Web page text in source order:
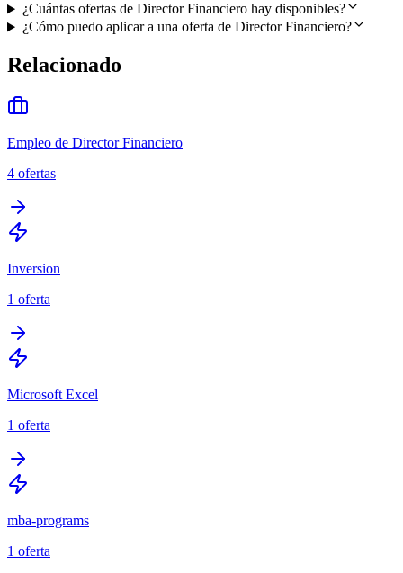
¿Cuántas ofertas de Director Financiero hay disponibles?
¿Cómo puedo aplicar a una oferta de Director Financiero?
Relacionado
Empleo de Director Financiero
4 ofertas
Inversion
1 oferta
Microsoft Excel
1 oferta
mba-programs
1 oferta